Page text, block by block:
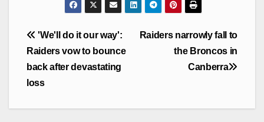
Post
navigation
Raiders narrowly fall to
the Broncos in
Canberra
'We'll do it our way':
Raiders vow to bounce
back after devastating
loss